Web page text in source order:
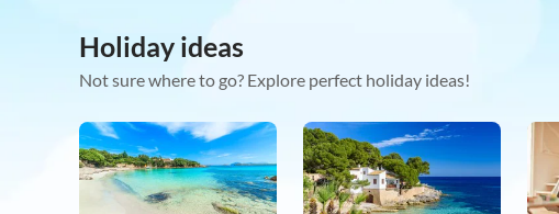
Holiday ideas
Not sure where to go? Explore perfect holiday ideas!